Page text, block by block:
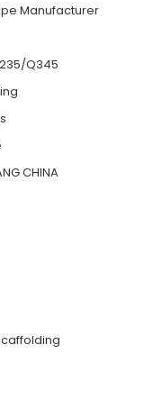
Manufacturer
Q345
CHINA